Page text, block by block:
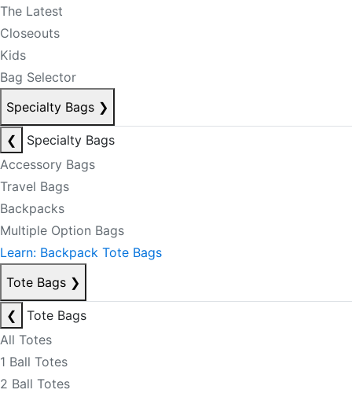
The Latest
Closeouts
Kids
Bag Selector
Specialty Bags ❯
❮
Specialty Bags
Accessory Bags
Travel Bags
Backpacks
Multiple Option Bags
Learn: Backpack Tote Bags
Tote Bags ❯
❮
Tote Bags
All Totes
1 Ball Totes
2 Ball Totes